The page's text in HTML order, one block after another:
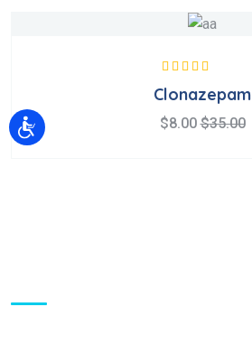
5.00de 5
Clonazepam
$8.00 $35.00